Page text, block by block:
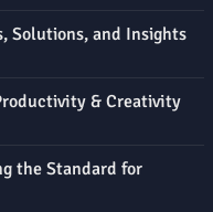
Solutions, and Insights
& Creativity
the Standard for